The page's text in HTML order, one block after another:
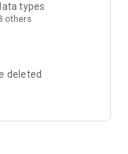
See the number
deal!
over Japan is packed
bad weather, you can
types
others
deleted